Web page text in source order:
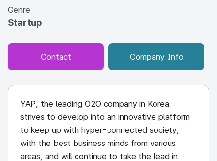
Genre:
Startup
Contact Company Info
YAP, the leading O2O company in Korea,
strives to develop into an innovative platform
to keep up with hyper-connected society,
with the best business minds from various
areas, and will continue to take the lead in